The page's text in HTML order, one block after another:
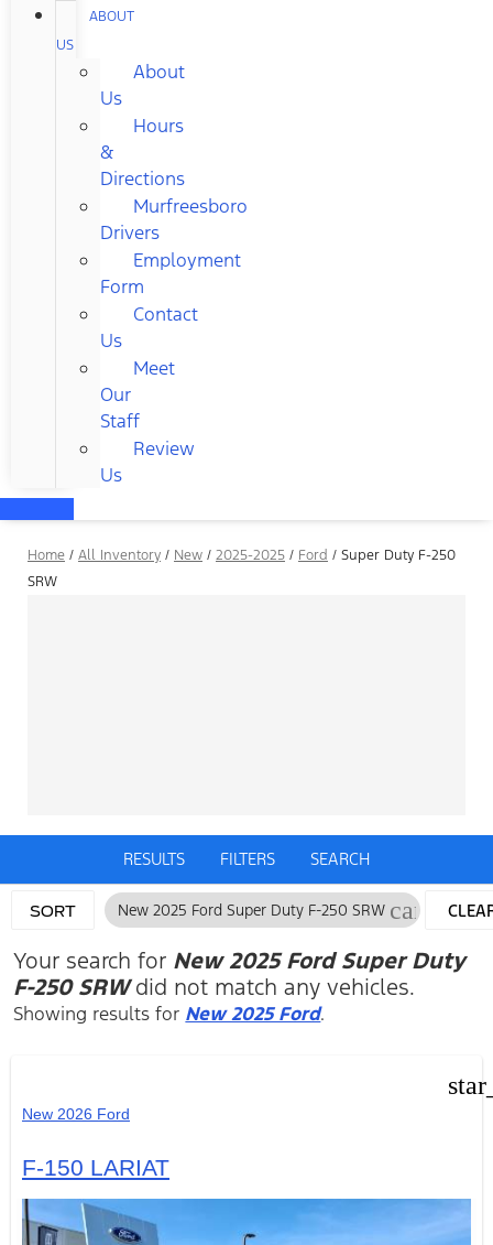
ABOUT
US
About
Us
Hours
&
Directions
Murfreesboro
Drivers
Employment
Form
Contact
Us
Meet
Our
Staff
Review
Us
Home / All Inventory / New / 2025-2025 / Ford / Super Duty F-250
SRW
RESULTS FILTERS SEARCH
SORT New 2025 Ford Super Duty F-250 SRW cancel
Your search for New 2025 Ford Super Duty
F-250 SRWdid not match any vehicles.
Showing results for New 2025 Ford.
New 2026 Ford
F-150 LARIAT